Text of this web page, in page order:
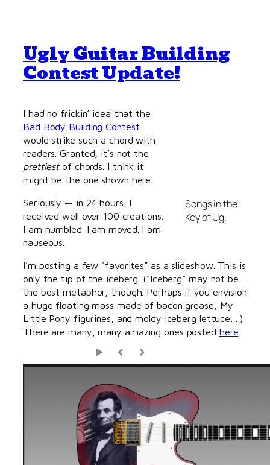
Ugly Guitar Building
Contest Update!
Songs in the
Key of Ug.
I had no frickin’ idea that the
Bad Body Building Contest
would strike such a chord with
readers. Granted, it’s not the
prettiestof chords. I think it
might be the one shown here.
Seriously — in 24 hours, I
received well over 100 creations.
I am humbled. I am moved. I am
nauseous.
I’m posting a few “favorites” as a slideshow. This is
only the tip of the iceberg. (“Iceberg” may not be
the best metaphor, though. Perhaps if you envision
a huge floating mass made of bacon grease, My
Little Pony figurines, and moldy iceberg lettuce….)
There are many, many amazing ones posted here